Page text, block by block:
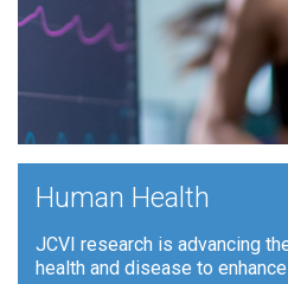
Human Health
JCVI research is advancing
health and disease to